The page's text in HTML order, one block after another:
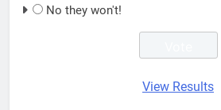
No they won't!
View Results